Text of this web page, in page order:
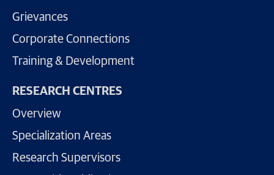
Grievances
Corporate Connections
Training & Development
RESEARCH CENTRES
Overview
Specialization Areas
Research Supervisors